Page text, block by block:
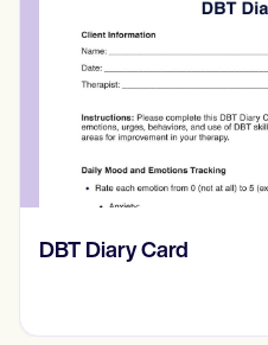
​​Lift Off Test